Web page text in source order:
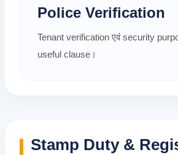
Police Verification
Tenant verification एवं security
useful clause।
Stamp Duty &